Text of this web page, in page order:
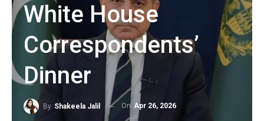
White House
Correspondents’
Dinner
By Shakeela Jalil On Apr 26, 2026